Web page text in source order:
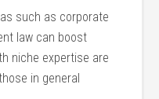
​such as corporate
law can boost
niche expertise are
in general